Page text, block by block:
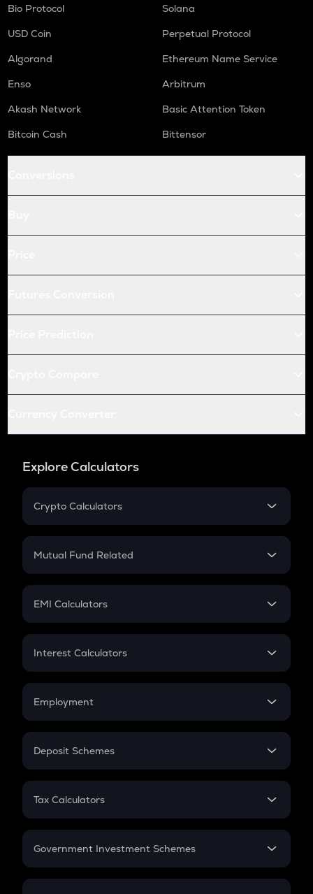
Bio Protocol
Solana
USD Coin
Perpetual Protocol
Algorand
Ethereum Name Service
Enso
Arbitrum
Akash Network
Basic Attention Token
Bitcoin Cash
Bittensor
Explore Calculators
Crypto Calculators
Crypto SIP Calculator
Crypto Futures
Mutual Fund Related
Mutual Fund
EMI Calculators
EMI
Credit Card EMI
Interest Calculators
Compound Interest
Employment
In-Hand Salary
PPF
Gratuity
Retirement
Deposit Schemes
FD
Tax Calculators
GST
Government Investment Schemes
Sukanya Samriddhu Yojana